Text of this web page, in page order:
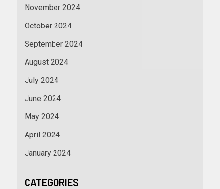
November 2024
October 2024
September 2024
August 2024
July 2024
June 2024
May 2024
April 2024
January 2024
CATEGORIES